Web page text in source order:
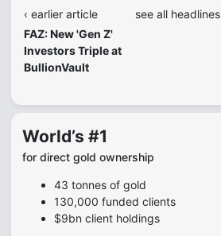
‹ earlier article
FAZ: New 'Gen Z'
Investors Triple at
BullionVault
see all headlines
World’s #1
for direct gold ownership
43 tonnes of gold
130,000 funded clients
$9bn client holdings